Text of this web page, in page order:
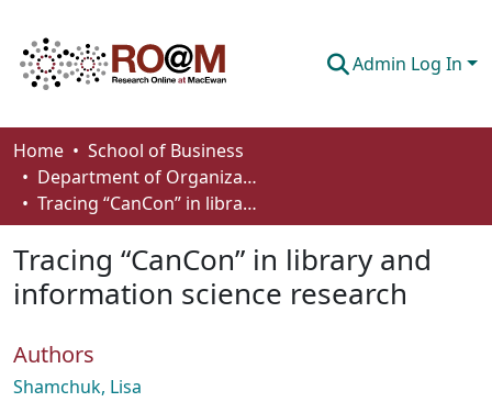
Admin Log In
Communities & Collections
Browse
About
Home
School of Business
Department of Organizational Behaviour, Human Resources Management and Management
Tracing “CanCon” in library and information science research
Tracing “CanCon” in library and
information science research
Authors
Shamchuk, Lisa